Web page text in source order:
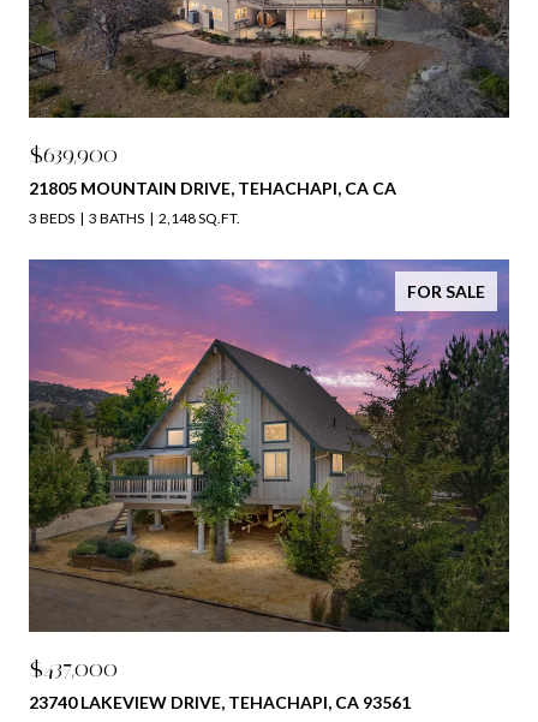
$639,900
21805 MOUNTAIN DRIVE, TEHACHAPI, CA CA
3 BEDS 3 BATHS 2,148 SQ.FT.
FOR SALE
$437,000
23740 LAKEVIEW DRIVE, TEHACHAPI, CA 93561